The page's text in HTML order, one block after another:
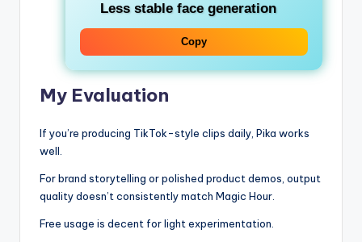
Less stable face generation
Copy
My Evaluation
If you’re producing TikTok-style clips daily, Pika works
well.
For brand storytelling or polished product demos, output
quality doesn’t consistently match Magic Hour.
Free usage is decent for light experimentation.